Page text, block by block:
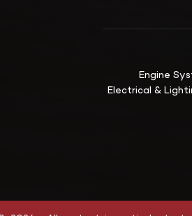
Engine
Electrical &